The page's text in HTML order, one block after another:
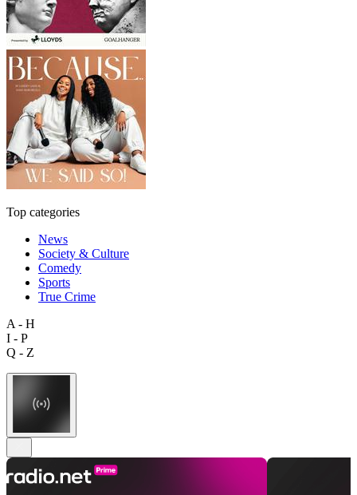
Top categories
News
Society & Culture
Comedy
Sports
True Crime
A - H
I - P
Q - Z